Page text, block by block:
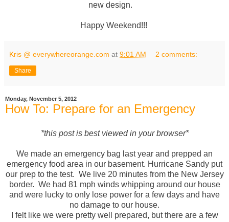
new design.
Happy Weekend!!!
Kris @ everywhereorange.com at 9:01 AM 2 comments:
Share
Monday, November 5, 2012
How To: Prepare for an Emergency
*this post is best viewed in your browser*
We made an emergency bag last year and prepped an
emergency food area in our basement. Hurricane Sandy put
our prep to the test. We live 20 minutes from the New Jersey
border. We had 81 mph winds whipping around our house
and were lucky to only lose power for a few days and have
no damage to our house.
I felt like we were pretty well prepared, but there are a few